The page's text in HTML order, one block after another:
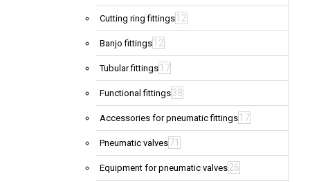
Cutting ring fittings 12
Banjo fittings 12
Tubular fittings 17
Functional fittings38
Accessories for pneumatic fittings 17
Pneumatic valves71
Equipment for pneumatic valves26